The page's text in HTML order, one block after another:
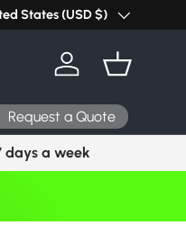
Region
States (USD $)
Log in Basket
Request a Quote
days a week